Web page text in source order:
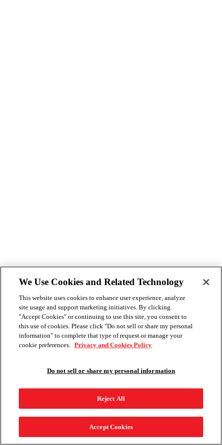
We Use Cookies and Related Technology
This website uses cookies to enhance user experience, analyze
site usage and support marketing initiatives. By clicking
"Accept Cookies" or continuing to use this site, you consent to
this use of cookies. Please click "Do not sell or share my personal
information" to complete that type of request or manage your
cookie preferences. Privacy and Cookies Policy
Do not sell or share my personal information
Reject All
Accept Cookies